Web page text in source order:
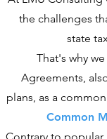
the challenges
state
That's why
Agreements,
plans, as a
Common